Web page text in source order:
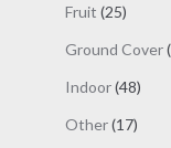
Fruit 2525
Ground Cover
Indoor 4848
Other 1717